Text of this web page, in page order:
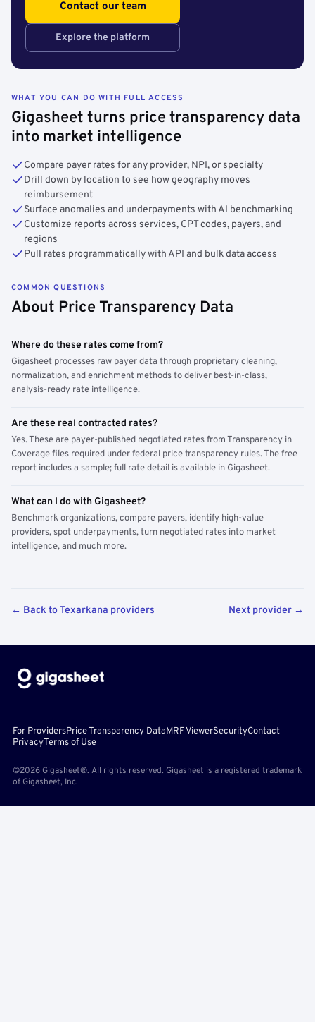
Contact our team
Explore the platform
WHAT YOU CAN DO WITH FULL ACCESS
Gigasheet turns price transparency data
into market intelligence
Compare payer rates for any provider, NPI, or specialty
Drill down by location to see how geography moves
reimbursement
Surface anomalies and underpayments with AI benchmarking
Customize reports across services, CPT codes, payers, and
regions
Pull rates programmatically with API and bulk data access
COMMON QUESTIONS
About Price Transparency Data
Where do these rates come from?
Gigasheet processes raw payer data through proprietary cleaning,
normalization, and enrichment methods to deliver best-in-class,
analysis-ready rate intelligence.
Are these real contracted rates?
Yes. These are payer-published negotiated rates from Transparency in
Coverage files required under federal price transparency rules. The free
report includes a sample; full rate detail is available in Gigasheet.
What can I do with Gigasheet?
Benchmark organizations, compare payers, identify high-value
providers, spot underpayments, turn negotiated rates into market
intelligence, and much more.
← Back to Texarkana providers Next provider →
For ProvidersPrice Transparency DataMRF ViewerSecurityContact
PrivacyTerms of Use
©2026 Gigasheet®. All rights reserved. Gigasheet is a registered trademark
of Gigasheet, Inc.